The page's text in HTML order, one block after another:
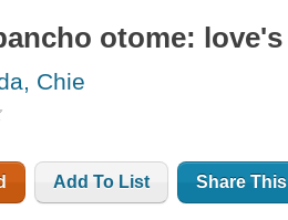
otome:
Chie
Add To List Share